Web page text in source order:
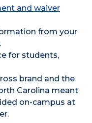
and waiver
from your
for students,
brand and the
Carolina meant
on-campus at